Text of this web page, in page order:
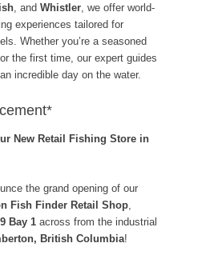
, and Whistler , we offer world-
experiences tailored for
Whether you’re a seasoned
the first time, our expert guides
incredible day on the water.
New Retail Fishing Store in
the grand opening of our
Fish Finder Retail Shop
Bay 1 across from the industrial
British Columbia!